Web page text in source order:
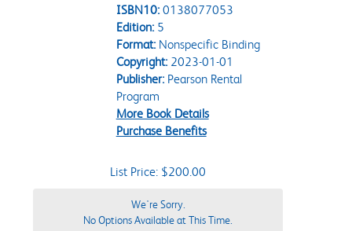
ISBN10: 0138077053
Edition:5
Format:Nonspecific Binding
Copyright:2023-01-01
Publisher:Pearson Rental
Program
More Book Details
Purchase Benefits
List Price: $200.00
We're Sorry.
No Options Available at This Time.